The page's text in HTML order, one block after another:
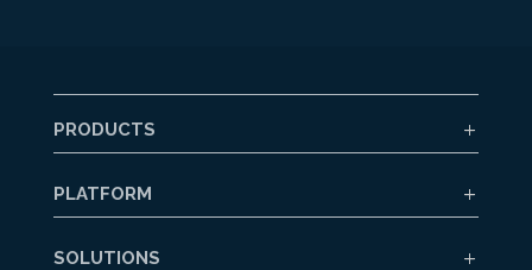
PRODUCTS
PLATFORM
SOLUTIONS